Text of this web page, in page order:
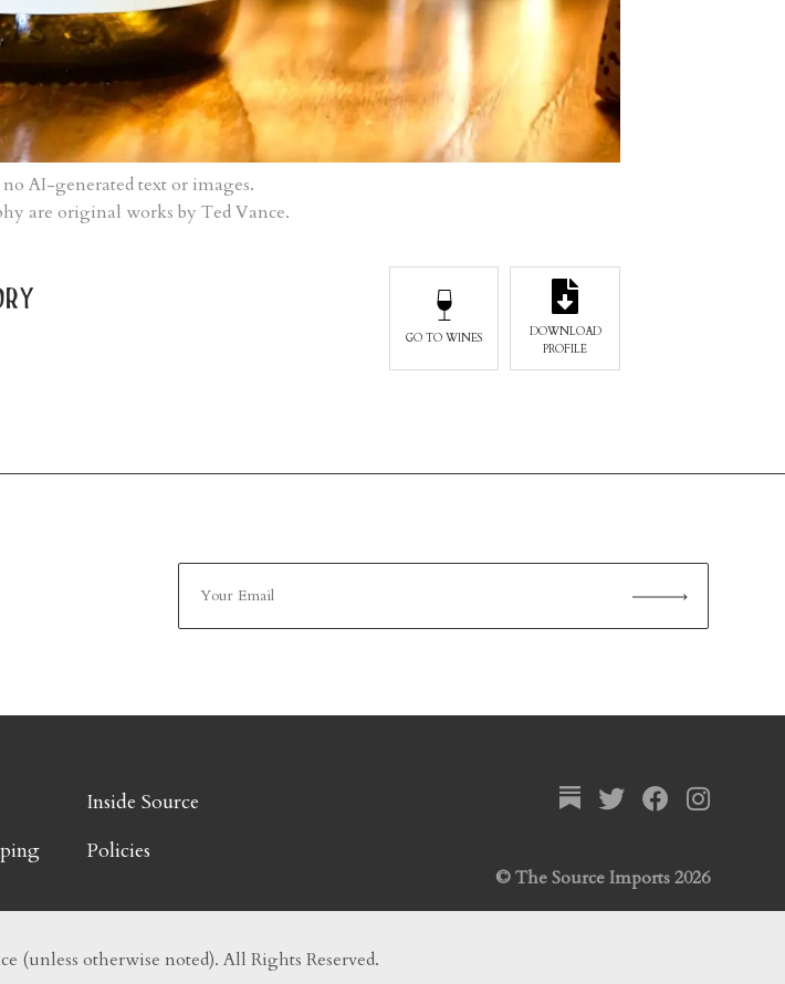
AI-generated text or images.
are original works by Ted Vance.
GO TO WINES
DOWNLOAD
PROFILE
Inside Source
Policies
© The Source Imports 2026
(unless otherwise noted). All Rights Reserved.